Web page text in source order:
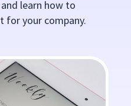
learn how to
your company.